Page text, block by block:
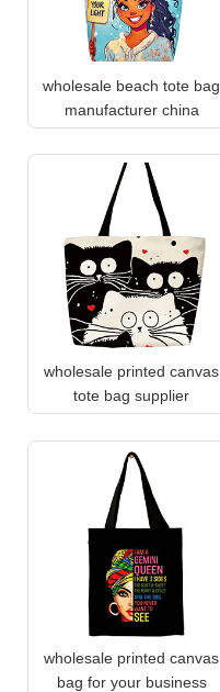
wholesale beach tote bag
manufacturer china
wholesale printed canvas
tote bag supplier
wholesale printed canvas
bag for your business